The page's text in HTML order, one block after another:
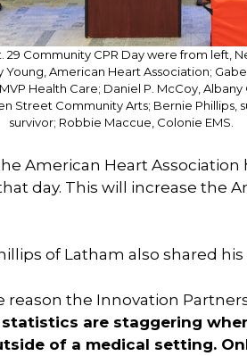
Community CPR Day were from left,
Young, American Heart Association;
Health Care; Daniel P. McCoy,
Street Community Arts; Bernie Phillips,
survivor; Robbie Maccue, Colonie EMS.
American Heart Association
day. This will increase the
of Latham also shared
reason the Innovation
statistics are staggering
of a medical setting.